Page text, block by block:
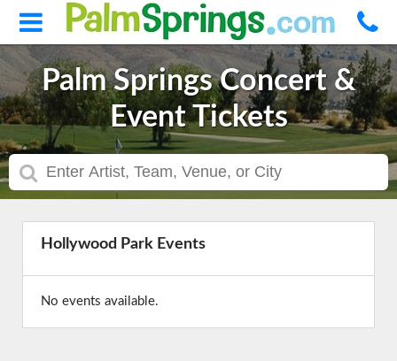
Palm Springs Concert &
Event Tickets
Hollywood Park Events
No events available.